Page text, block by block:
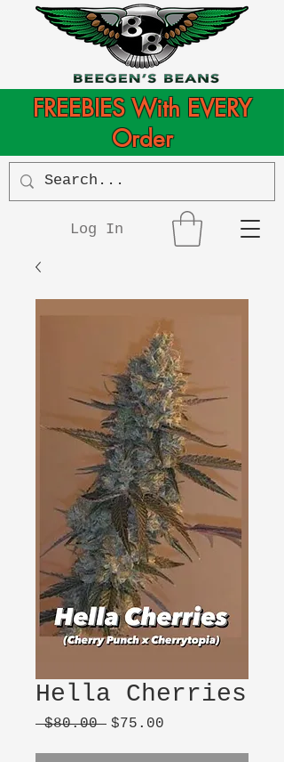
Log In
FREEBIES With EVERY
Order
Hella Cherries
$80.00 Regular
$75.00